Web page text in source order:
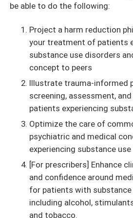
be able to do the following:
Project a harm reduction
your treatment of patients
substance use disorders
concept to peers
Illustrate trauma-informed
screening, assessment,
patients experiencing
Optimize the care of
psychiatric and medical
experiencing substance
[For prescribers] Enhance
and confidence around
for patients with substance
including alcohol,
and tobacco.